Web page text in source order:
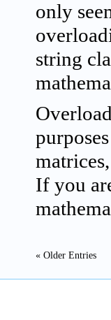
only
string
If you
« Older Entries